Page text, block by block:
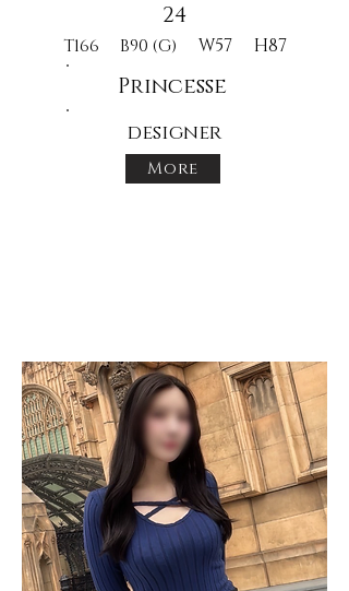
24
T166 B90 (G) W57 H87
Princesse
designer
More